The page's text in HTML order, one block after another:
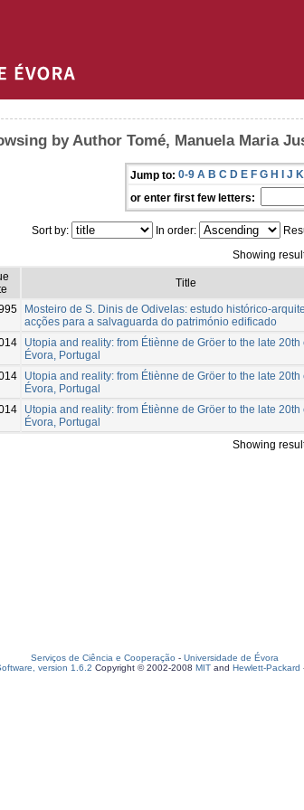
by Author Tomé, Manuela Maria
Jump to: 0-9 A B C D E F G H I J K
or enter first few letters:
Sort by: In order:
Showing
Title
Mosteiro de S. Dinis de Odivelas: estudo histórico-
acções para a salvaguarda do património edificado
Utopia and reality: from Étiènne de Gröer to the late 20th
Évora, Portugal
Utopia and reality: from Étiènne de Gröer to the late 20th
Évora, Portugal
Utopia and reality: from Étiènne de Gröer to the late 20th
Évora, Portugal
Showing
Serviços de Ciência e Cooperação - Universidade de Évora
version 1.6.2 Copyright © 2002-2008 MIT and Hewlett-Packard